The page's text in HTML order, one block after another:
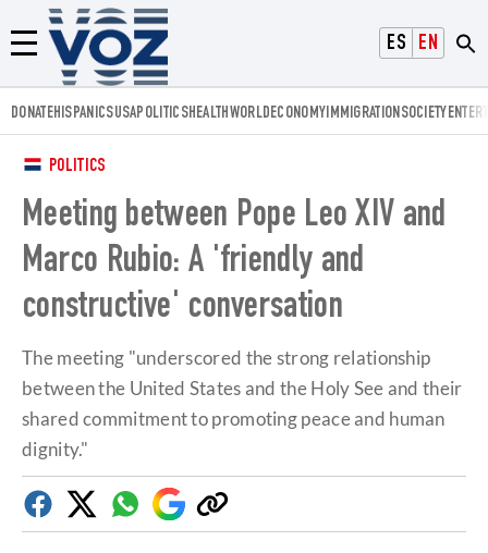
ESPAÑOL
ENGLISH
Menú
Voz.us
DONATEHISPANICSUSAPOLITICSHEALTHWORLDECONOMYIMMIGRATIONSOCIETY
POLITICS
Meeting between Pope Leo XIV and
Marco Rubio: A 'friendly and
constructive' conversation
The meeting "underscored the strong relationship
between the United States and the Holy See and their
shared commitment to promoting peace and human
dignity."
FacebookTwitterWhatsapp
Google
Discover
Copy
link